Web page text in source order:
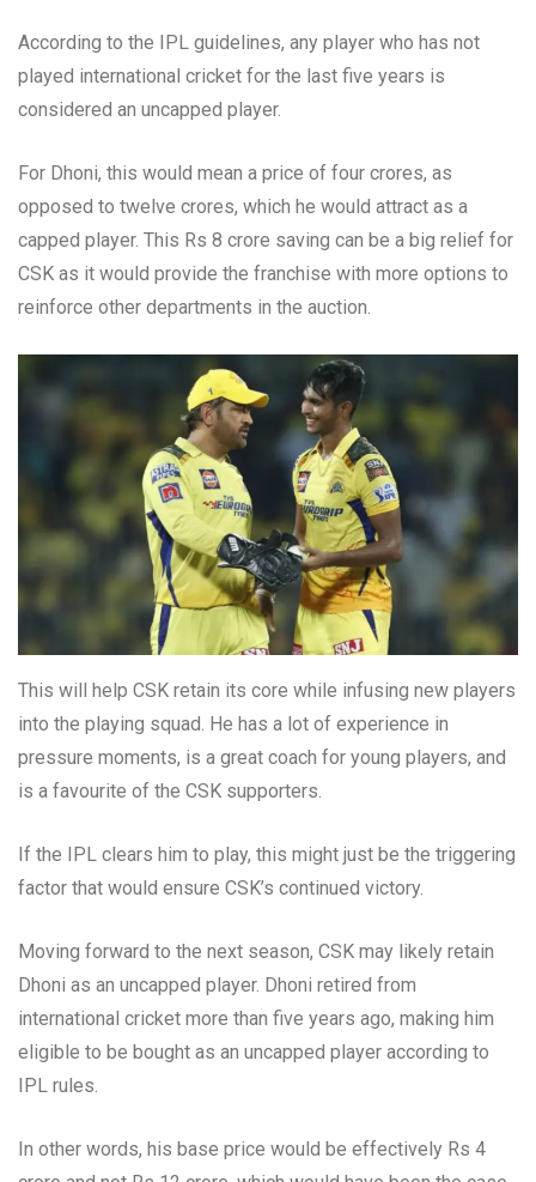
According to the IPL guidelines, any player who has not
played international cricket for the last five years is
considered an uncapped player.
For Dhoni, this would mean a price of four crores, as
opposed to twelve crores, which he would attract as a
capped player. This Rs 8 crore saving can be a big relief for
CSK as it would provide the franchise with more options to
reinforce other departments in the auction.
This will help CSK retain its core while infusing new players
into the playing squad. He has a lot of experience in
pressure moments, is a great coach for young players, and
is a favourite of the CSK supporters.
If the IPL clears him to play, this might just be the triggering
factor that would ensure CSK’s continued victory.
Moving forward to the next season, CSK may likely retain
Dhoni as an uncapped player. Dhoni retired from
international cricket more than five years ago, making him
eligible to be bought as an uncapped player according to
IPL rules.
In other words, his base price would be effectively Rs 4